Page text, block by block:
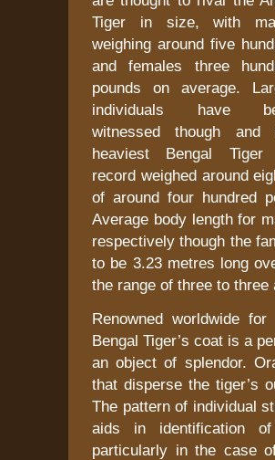
Tiger in size, with
weighing around five
and females three
pounds on average.
individuals have
witnessed though and
heaviest Bengal Tiger
record weighed around
of around four hundred
Average body length for
respectively though the
to be 3.23 metres long
the range of three to three
Renowned worldwide
Bengal Tiger’s coat is a
an object of splendor.
that disperse the tiger’s
The pattern of individual
aids in identification
particularly in the case